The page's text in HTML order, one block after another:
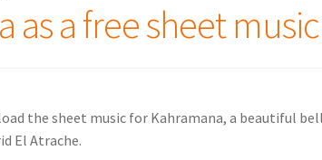
as a free sheet music
the sheet music for Kahramana, a beautiful
El Atrache.